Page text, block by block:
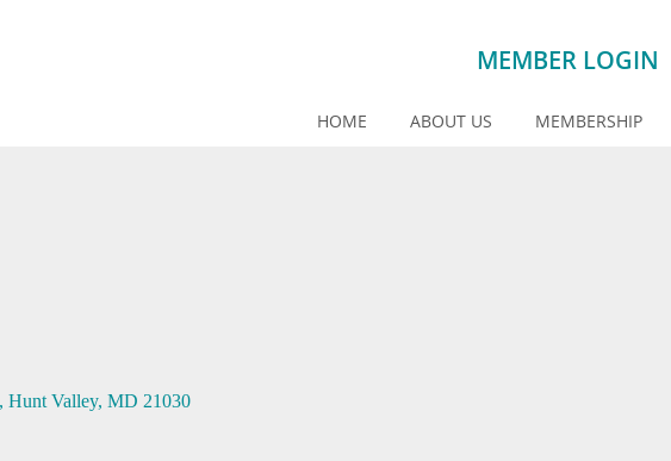
MEMBER LOGIN
HOME ABOUT US MEMBERSHIP
Hunt Valley MD 21030